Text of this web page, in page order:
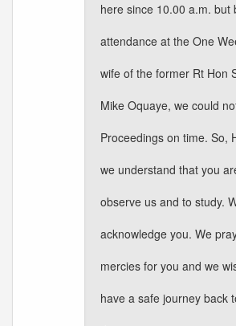
here since 10.00 a.m. but
attendance at the One
wife of the former Rt Hon
Mike Oquaye, we could
Proceedings on time. So,
we understand that you
observe us and to study.
acknowledge you. We
mercies for you and we
have a safe journey back